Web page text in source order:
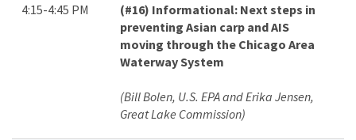
4:15-4:45 PM (#16) Informational: Next steps in
preventing Asian carp and AIS
moving through the Chicago Area
Waterway System
(Bill Bolen, U.S. EPA and Erika Jensen,
Great Lake Commission)